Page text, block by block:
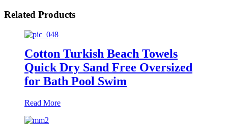
Related Products
Cotton Turkish Beach Towels
Quick Dry Sand Free Oversized
for Bath Pool Swim
Read More